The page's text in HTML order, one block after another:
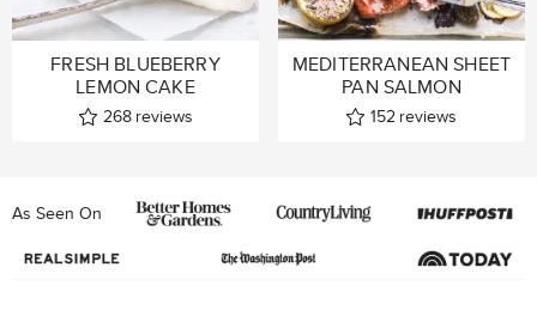
FRESH BLUEBERRY
LEMON CAKE
268 reviews
MEDITERRANEAN SHEET
PAN SALMON
152 reviews
As Seen On